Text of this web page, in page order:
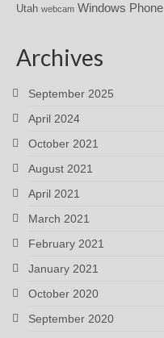
Utah webcam Windows Phone
Archives
September 2025
April 2024
October 2021
August 2021
April 2021
March 2021
February 2021
January 2021
October 2020
September 2020